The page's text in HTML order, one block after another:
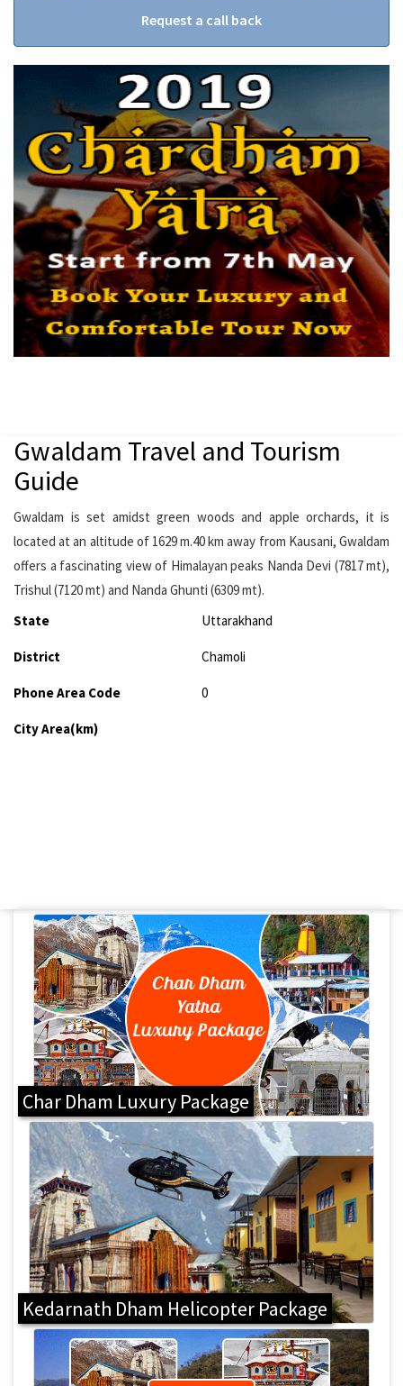
Request a call back
Gwaldam Travel and Tourism
Guide
Gwaldam is set amidst green woods and apple orchards, it is
located at an altitude of 1629 m.40 km away from Kausani, Gwaldam
offers a fascinating view of Himalayan peaks Nanda Devi (7817 mt),
Trishul (7120 mt) and Nanda Ghunti (6309 mt).
State
Uttarakhand
District Chamoli
Phone Area Code 0
City Area(km)
Char Dham Luxury Package
Kedarnath Dham Helicopter Package